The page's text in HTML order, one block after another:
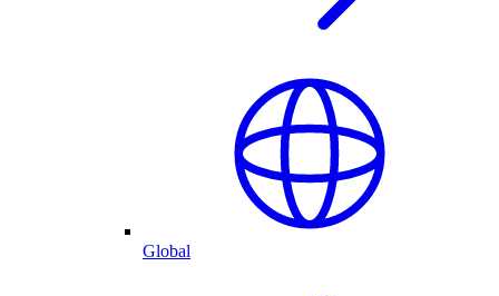
Global